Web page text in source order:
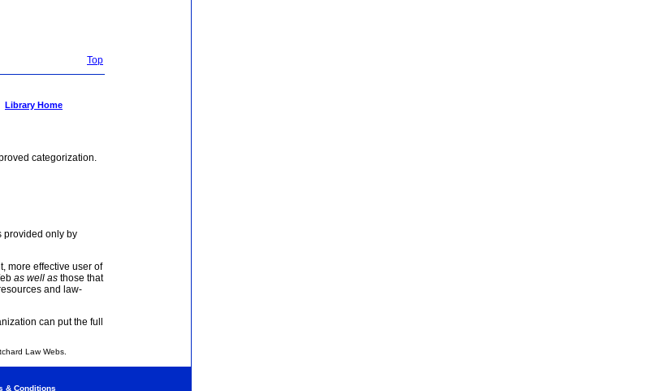
Top
Library Home
categorization.
provided only by
more effective user of
as well as those that
and law-
can put the full
Law Webs.
& Conditions